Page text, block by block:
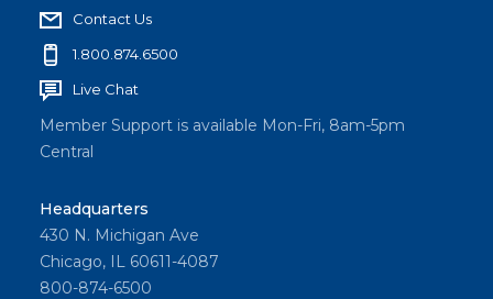
Contact Us
1.800.874.6500
Live Chat
Member Support is available Mon-Fri, 8am-5pm
Central
Headquarters
430 N. Michigan Ave
Chicago, IL 60611-4087
800-874-6500